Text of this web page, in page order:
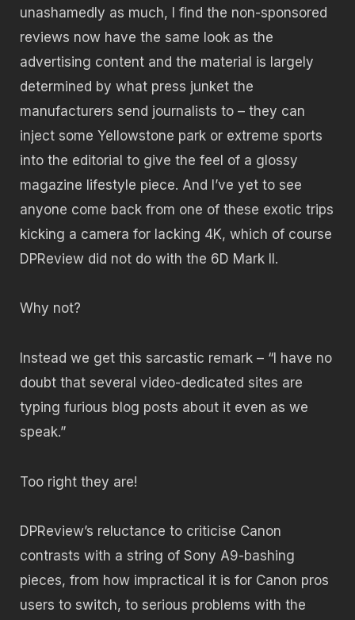
unashamedly as much, I find the non-sponsored
reviews now have the same look as the
advertising content and the material is largely
determined by what press junket the
manufacturers send journalists to – they can
inject some Yellowstone park or extreme sports
into the editorial to give the feel of a glossy
magazine lifestyle piece. And I’ve yet to see
anyone come back from one of these exotic trips
kicking a camera for lacking 4K, which of course
DPReview did not do with the 6D Mark II.
Why not?
Instead we get this sarcastic remark – “I have no
doubt that several video-dedicated sites are
typing furious blog posts about it even as we
speak.”
Too right they are!
DPReview’s reluctance to criticise Canon
contrasts with a string of Sony A9-bashing
pieces, from how impractical it is for Canon pros
users to switch, to serious problems with the